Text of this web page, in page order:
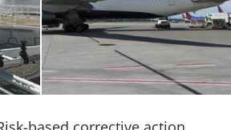
SEA-TAC Sustainable Aviation Fuel
Study